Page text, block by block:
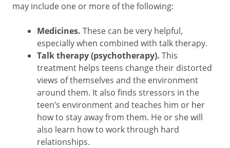
may include one or more of the following:
Medicines. These can be very helpful,
especially when combined with talk therapy.
Talk therapy (psychotherapy). This
treatment helps teens change their distorted
views of themselves and the environment
around them. It also finds stressors in the
teen’s environment and teaches him or her
how to stay away from them. He or she will
also learn how to work through hard
relationships.